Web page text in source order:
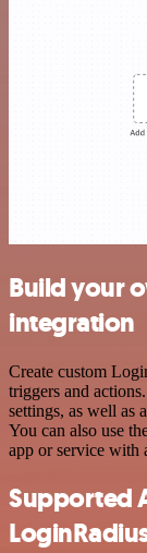
Build your
integration
Create custom
triggers and
settings, as well as
You can also use
app or service with
Supported